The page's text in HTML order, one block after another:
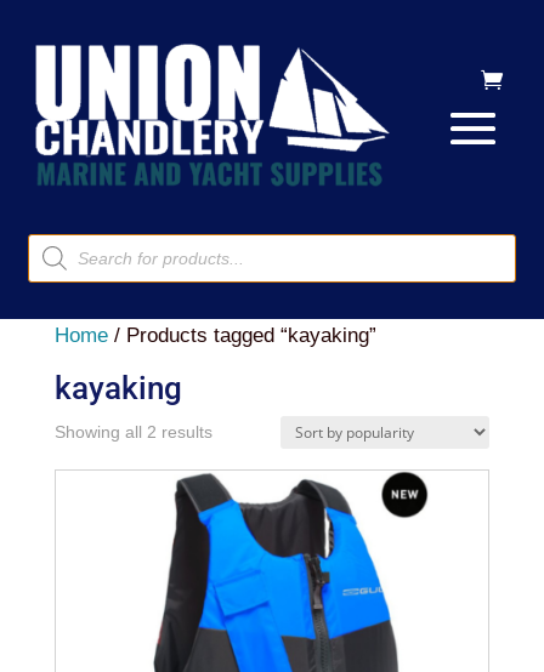
Products
search
Home/ Products tagged “kayaking”
kayaking
Showing all 2 resultsSorted
popularity